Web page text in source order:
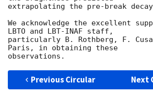
extrapolating the pre-break
We acknowledge the excellent
LBTO and LBT-INAF staff,
particularly B. Rothberg, F.
Paris, in obtaining these
Previous Circular Next